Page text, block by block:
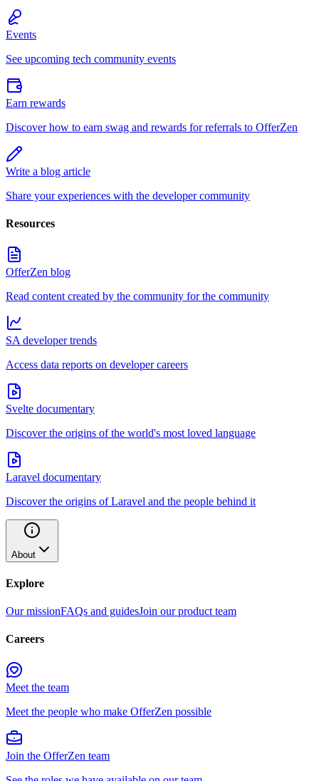
Events
See upcoming tech community events
Earn rewards
Discover how to earn swag and rewards for referrals to OfferZen
Write a blog article
Share your experiences with the developer community
Resources
OfferZen blog
Read content created by the community for the community
SA developer trends
Access data reports on developer careers
Svelte documentary
Discover the origins of the world's most loved language
Laravel documentary
Discover the origins of Laravel and the people behind it
About
Explore
Our missionFAQs and guidesJoin our product team
Careers
Meet the team
Meet the people who make OfferZen possible
Join the OfferZen team